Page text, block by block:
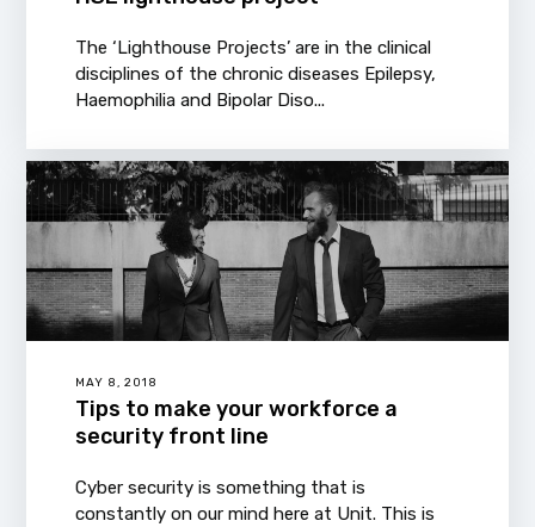
The ‘Lighthouse Projects’ are in the clinical
disciplines of the chronic diseases Epilepsy,
Haemophilia and Bipolar Diso...
MAY 8, 2018
Tips to make your workforce a
security front line
Cyber security is something that is
constantly on our mind here at Unit. This is